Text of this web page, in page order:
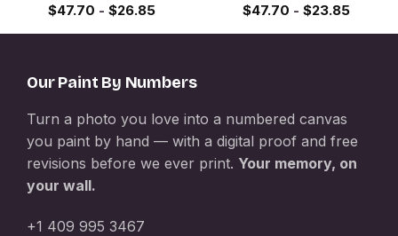
$47.70 - $26.85 $47.70 - $23.85
Our Paint By Numbers
Turn a photo you love into a numbered canvas
you paint by hand — with a digital proof and free
revisions before we ever print. Your memory, on
your wall.
+1 409 995 3467